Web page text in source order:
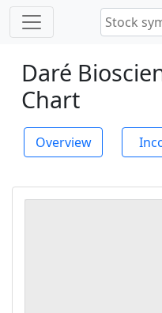
Daré
Chart
Overview